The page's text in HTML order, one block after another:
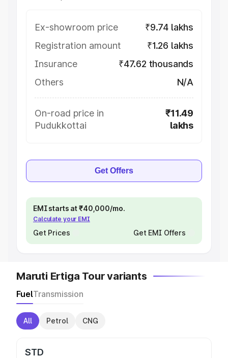
Ex-showroom price
₹9.74 lakhs
Registration amount
₹1.26 lakhs
Insurance
₹47.62 thousands
Others
N/A
On-road price in
Pudukkottai
₹11.49
lakhs
Get Offers
EMI starts at ₹40,000/mo.
Calculate your EMI
Get Prices Get EMI Offers
Maruti Ertiga Tour variants
FuelTransmission
All Petrol CNG
STD